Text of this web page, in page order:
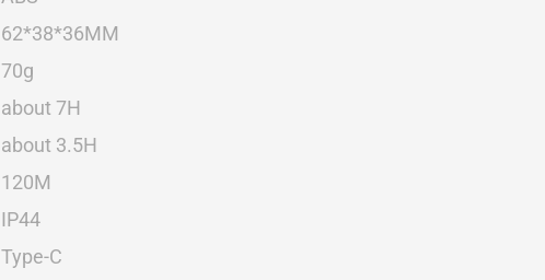
62*38*36MM
70g
about 7H
about 3.5H
120M
IP44
Type-C